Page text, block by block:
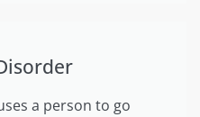
a person to go